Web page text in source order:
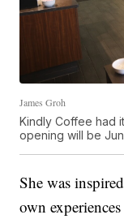
James Groh
Kindly Coffee had
opening will be
She was
own